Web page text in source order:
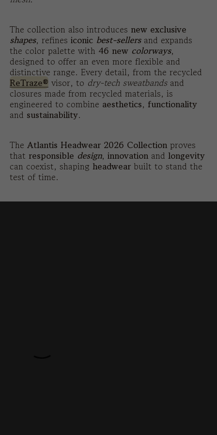
The collection also introduces new exclusive
shapes, refines iconic best-sellersand expands
the color palette with 46 new colorways,
designed to offer an even more flexible and
distinctive range. Every detail, from the recycled
ReTraze® visor, to dry-tech sweatbandsand
closures made from recycled materials, is
engineered to combine aesthetics, functionality
and sustainability.
The Atlantis Headwear 2026 Collection proves
that responsible design, innovation and longevity
can coexist, shaping headwear built to stand the
test of time.